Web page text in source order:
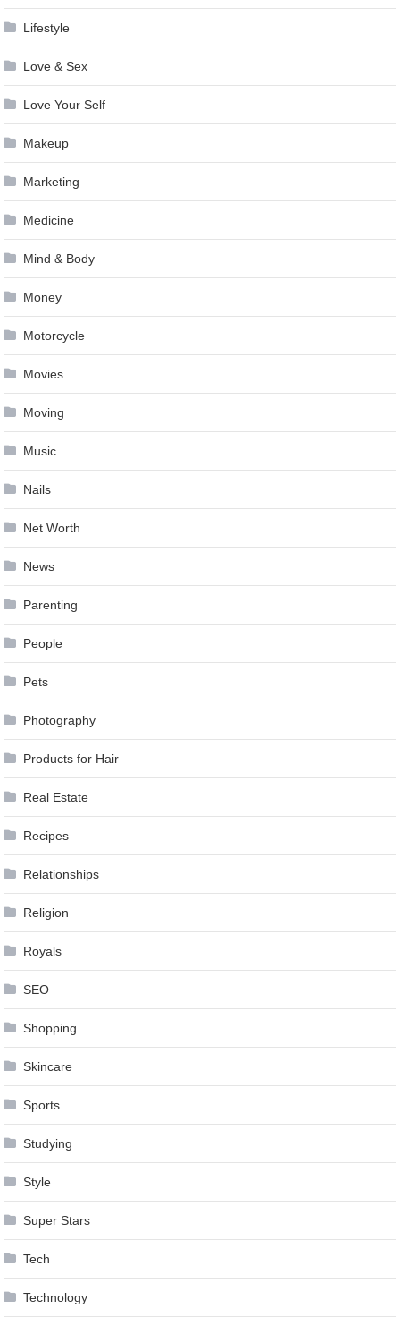
Lifestyle
Love & Sex
Love Your Self
Makeup
Marketing
Medicine
Mind & Body
Money
Motorcycle
Movies
Moving
Music
Nails
Net Worth
News
Parenting
People
Pets
Photography
Products for Hair
Real Estate
Recipes
Relationships
Religion
Royals
SEO
Shopping
Skincare
Sports
Studying
Style
Super Stars
Tech
Technology